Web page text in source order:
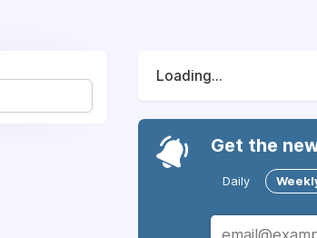
Loading...
Get the
Daily